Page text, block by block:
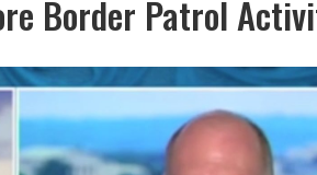
Border Patrol